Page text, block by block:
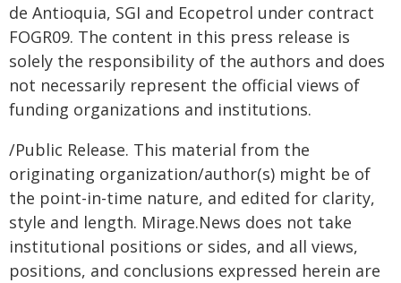
de Antioquia, SGI and Ecopetrol under contract
FOGR09. The content in this press release is
solely the responsibility of the authors and does
not necessarily represent the official views of
funding organizations and institutions.
/Public Release. This material from the
originating organization/author(s) might be of
the point-in-time nature, and edited for clarity,
style and length. Mirage.News does not take
institutional positions or sides, and all views,
positions, and conclusions expressed herein are